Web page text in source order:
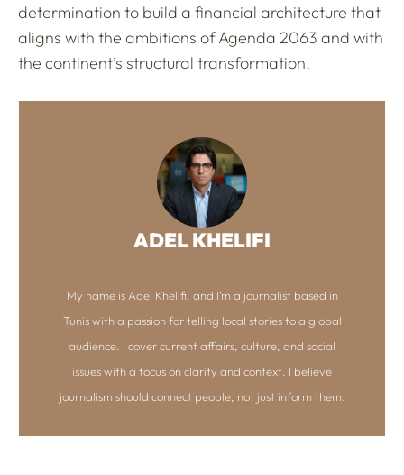
determination to build a financial architecture that
aligns with the ambitions of Agenda 2063 and with
the continent’s structural transformation.
ADEL KHELIFI
My name is Adel Khelifi, and I’m a journalist based in
Tunis with a passion for telling local stories to a global
audience. I cover current affairs, culture, and social
issues with a focus on clarity and context. I believe
journalism should connect people, not just inform them.